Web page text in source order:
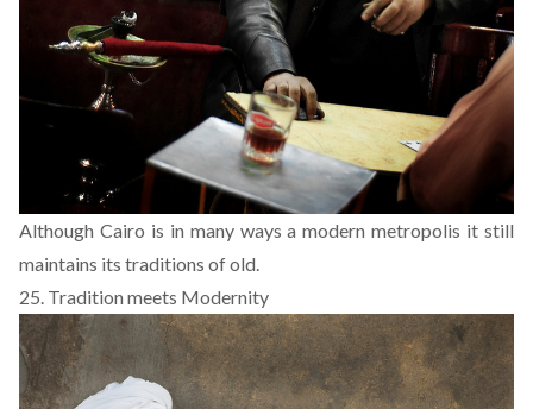
Although Cairo is in many ways a modern metropolis it still
maintains its traditions of old.
25. Tradition meets Modernity